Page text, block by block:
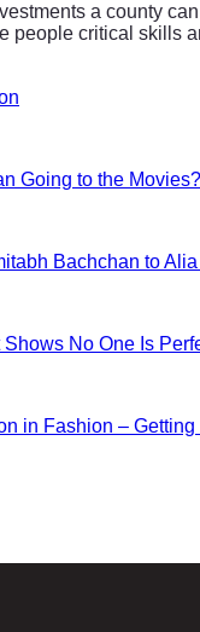
a county
people critical skills
Going to the Movies?
Bachchan to
No One Is
in Fashion – Getting